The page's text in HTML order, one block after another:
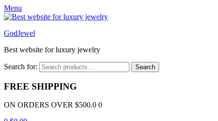
Menu
GodJewel
Best website for luxury jewelry
Search for: Search
FREE SHIPPING
ON ORDERS OVER $500.0 0